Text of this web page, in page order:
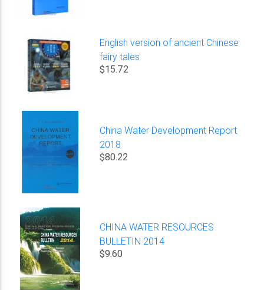
English version of ancient Chinese
fairy tales
$15.72
China Water Development Report
2018
$80.22
CHINA WATER RESOURCES
BULLETIN 2014
$9.60